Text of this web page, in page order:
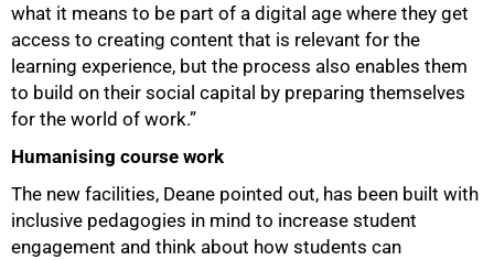
what it means to be part of a digital age where they get
access to creating content that is relevant for the
learning experience, but the process also enables them
to build on their social capital by preparing themselves
for the world of work.”
Humanising course work
The new facilities, Deane pointed out, has been built with
inclusive pedagogies in mind to increase student
engagement and think about how students can